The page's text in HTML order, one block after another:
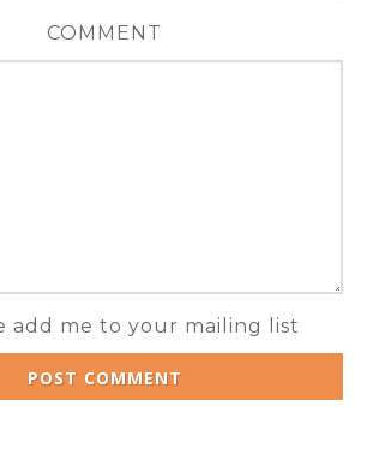
COMMENT
add me to your mailing list
POST COMMENT